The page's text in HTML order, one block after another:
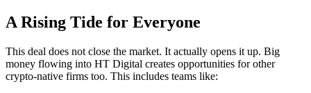
A Rising Tide for Everyone
This deal does not close the market. It actually opens it up. Big
money flowing into HT Digital creates opportunities for other
crypto-native firms too. This includes teams like: